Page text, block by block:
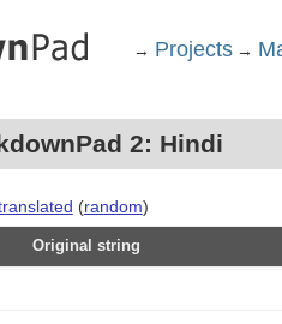
→ Projects →
2: Hindi
(random)
Original string